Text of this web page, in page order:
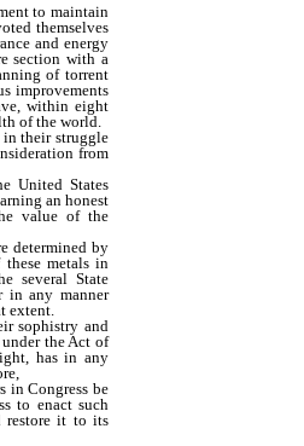
to maintain
themselves
and energy
section with a
of torrent
improvements
within eight
of the world.
their struggle
from
United States
an honest
value of the
determined by
metals in
several State
in any manner
extent.
sophistry and
the Act of
has in any
in Congress be
to enact such
restore it to its